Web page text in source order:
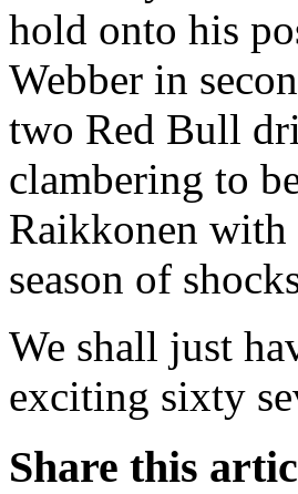
hold onto his
Webber in
two Red Bull
clambering to
Raikkonen with
season of
We shall just
exciting sixty
Share this